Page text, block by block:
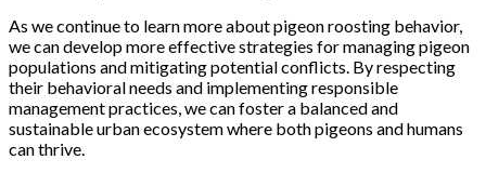
As we continue to learn more about pigeon roosting behavior,
we can develop more effective strategies for managing pigeon
populations and mitigating potential conflicts. By respecting
their behavioral needs and implementing responsible
management practices, we can foster a balanced and
sustainable urban ecosystem where both pigeons and humans
can thrive.